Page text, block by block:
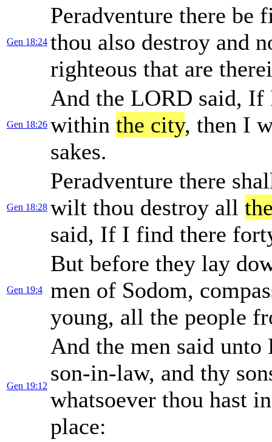
Gen 18:24
Peradventure there
thou also destroy and
righteous that are
Gen 18:26
And the LORD said,
within the city, then I
sakes.
Gen 18:28
Peradventure there
wilt thou destroy all
said, If I find there
Gen 19:4
But before they lay
men of Sodom,
young, all the people
Gen 19:12
And the men said unto
son-in-law, and thy
whatsoever thou hast
place: